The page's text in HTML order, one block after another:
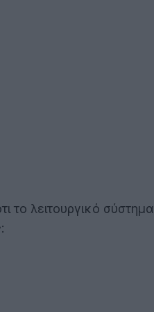
το λειτουργικό σύστημα